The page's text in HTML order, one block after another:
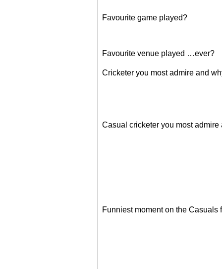
Favourite game played?
Favourite venue played …ever?
Cricketer you most admire and
Casual cricketer you most admire
Funniest moment on the Casuals